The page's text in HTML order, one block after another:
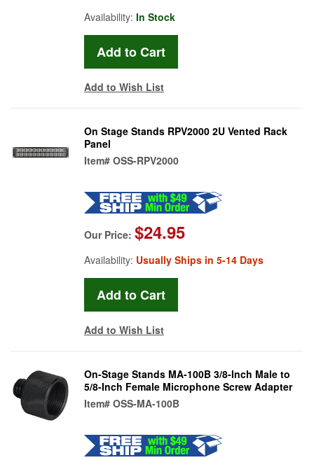
Availability: In Stock
Add to Wish List
On Stage Stands RPV2000 2U Vented Rack
Panel
Item# OSS-RPV2000
Our Price: $24.95
Availability: Usually Ships in 5-14 Days
Add to Wish List
On-Stage Stands MA-100B 3/8-Inch Male to
5/8-Inch Female Microphone Screw Adapter
Item# OSS-MA-100B